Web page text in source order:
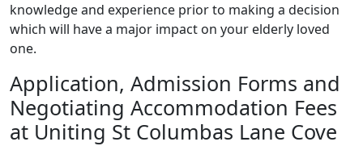
knowledge and experience prior to making a decision
which will have a major impact on your elderly loved
one.
Application, Admission Forms and
Negotiating Accommodation Fees
at Uniting St Columbas Lane Cove